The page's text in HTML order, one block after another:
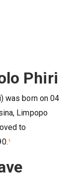
Phiri
was born on 04
Limpopo
to
¹